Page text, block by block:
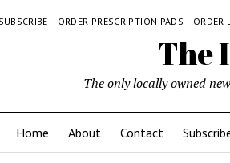
SUBSCRIBE ORDER PRESCRIPTION PADS ORDER
The
The only locally owned
Home About Contact